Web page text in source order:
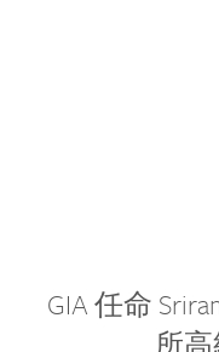
GIA 任命